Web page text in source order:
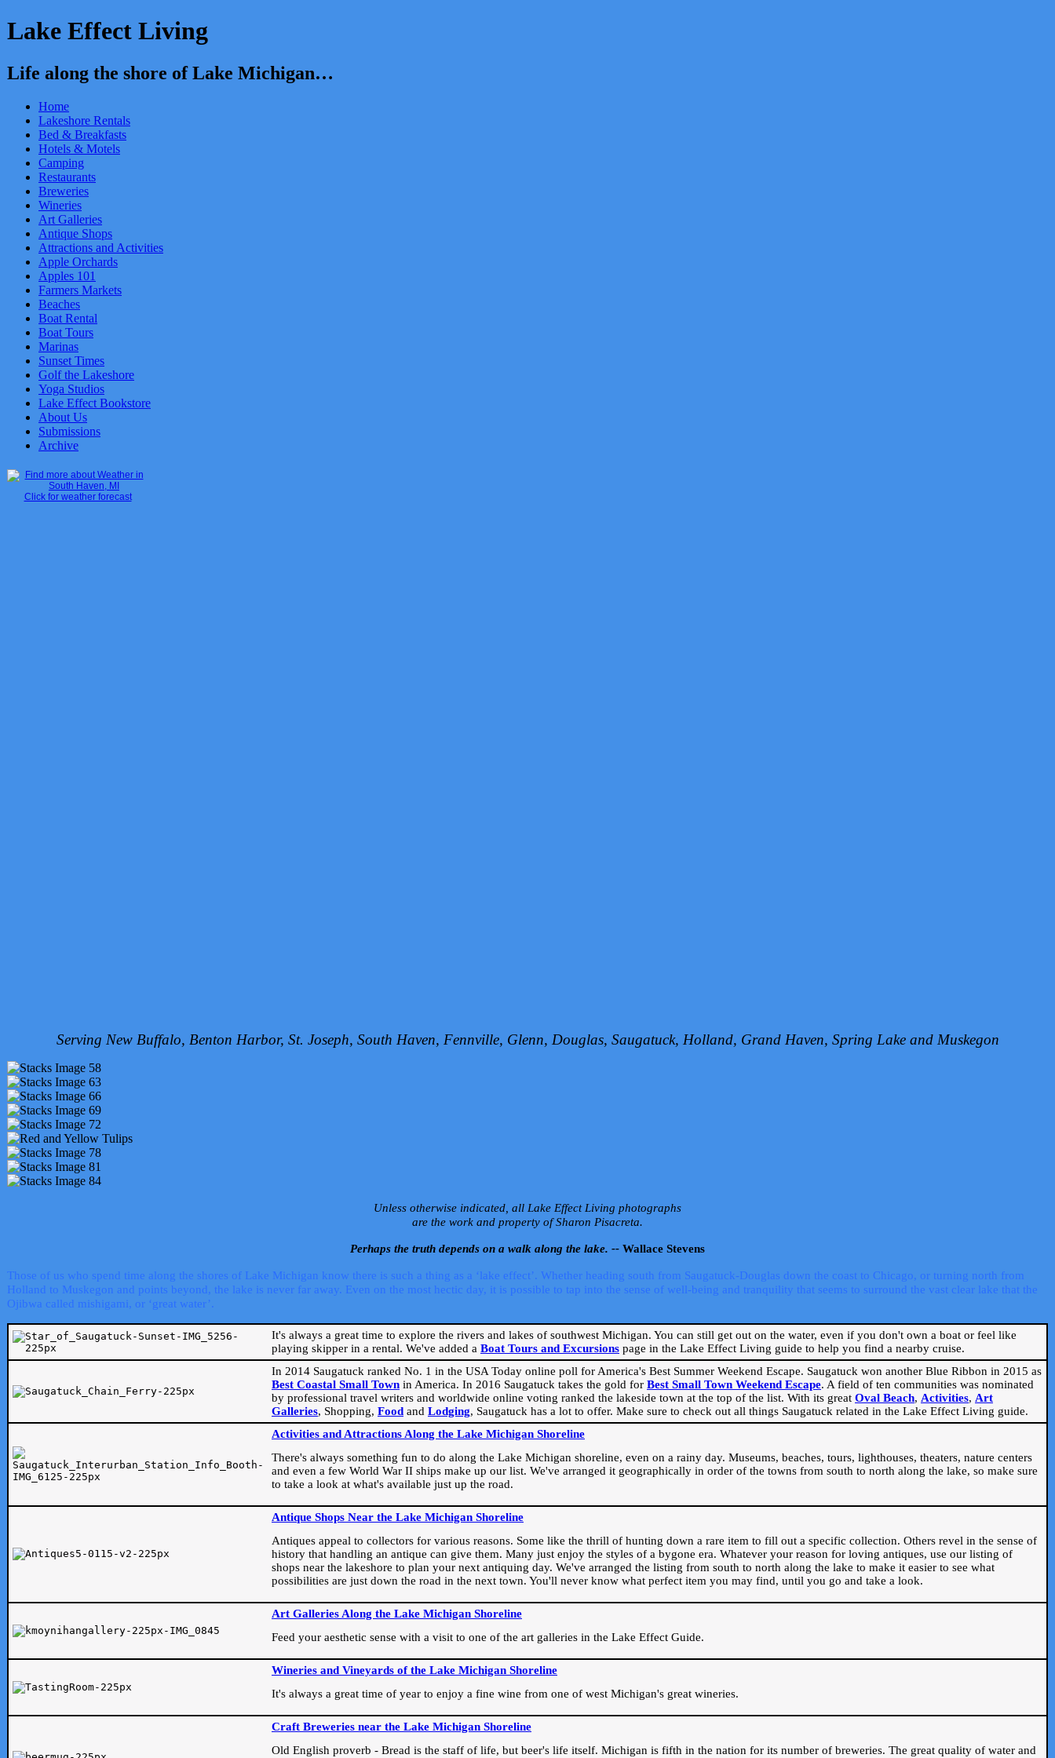
Lake Effect Living
Life along the shore of Lake Michigan…
Home
Lakeshore Rentals
Bed & Breakfasts
Hotels & Motels
Camping
Restaurants
Breweries
Wineries
Art Galleries
Antique Shops
Attractions and Activities
Apple Orchards
Apples 101
Farmers Markets
Beaches
Boat Rental
Boat Tours
Marinas
Sunset Times
Golf the Lakeshore
Yoga Studios
Lake Effect Bookstore
About Us
Submissions
Archive
Click for weather forecast
Serving New Buffalo, Benton Harbor, St. Joseph, South Haven, Fennville, Glenn, Douglas, Saugatuck, Holland, Grand Haven, Spring Lake and Muskegon
Unless otherwise indicated, all Lake Effect Living photographs
are the work and property of Sharon Pisacreta.
Perhaps the truth depends on a walk along the lake. -- Wallace Stevens
Those of us who spend time along the shores of Lake Michigan know there is such a thing as a ‘lake effect’. Whether heading south from Saugatuck-Douglas down the coast to Chicago, or turning north from
Holland to Muskegon and points beyond, the lake is never far away. Even on the most hectic day, it is possible to tap into the sense of well-being and tranquility that seems to surround the vast clear lake that the
Ojibwa called mishigami, or ‘great water’.
It's always a great time to explore the rivers and lakes of southwest Michigan. You can still get out on the water, even if you don't own a boat or feel like
playing skipper in a rental. We've added a Boat Tours and Excursions page in the Lake Effect Living guide to help you find a nearby cruise.
In 2014 Saugatuck ranked No. 1 in the USA Today online poll for America's Best Summer Weekend Escape. Saugatuck won another Blue Ribbon in 2015 as
Best Coastal Small Town in America. In 2016 Saugatuck takes the gold for Best Small Town Weekend Escape. A field of ten communities was nominated
by professional travel writers and worldwide online voting ranked the lakeside town at the top of the list. With its great Oval Beach, Activities, Art
Galleries, Shopping, Food and Lodging, Saugatuck has a lot to offer. Make sure to check out all things Saugatuck related in the Lake Effect Living guide.
Activities and Attractions Along the Lake Michigan Shoreline
There's always something fun to do along the Lake Michigan shoreline, even on a rainy day. Museums, beaches, tours, lighthouses, theaters, nature centers
and even a few World War II ships make up our list. We've arranged it geographically in order of the towns from south to north along the lake, so make sure
to take a look at what's available just up the road.
Antique Shops Near the Lake Michigan Shoreline
Antiques appeal to collectors for various reasons. Some like the thrill of hunting down a rare item to fill out a specific collection. Others revel in the sense of
history that handling an antique can give them. Many just enjoy the styles of a bygone era. Whatever your reason for loving antiques, use our listing of
shops near the lakeshore to plan your next antiquing day. We've arranged the listing from south to north along the lake to make it easier to see what
possibilities are just down the road in the next town. You'll never know what perfect item you may find, until you go and take a look.
Art Galleries Along the Lake Michigan Shoreline
Feed your aesthetic sense with a visit to one of the art galleries in the Lake Effect Guide.
Wineries and Vineyards of the Lake Michigan Shoreline
It's always a great time of year to enjoy a fine wine from one of west Michigan's great wineries.
Craft Breweries near the Lake Michigan Shoreline
Old English proverb - Bread is the staff of life, but beer's life itself. Michigan is fifth in the nation for its number of breweries. The great quality of water and